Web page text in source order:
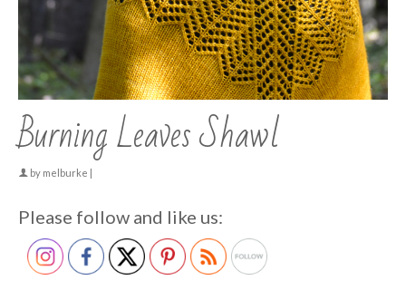
Burning Leaves Shawl
by melburke
Please follow and like us: